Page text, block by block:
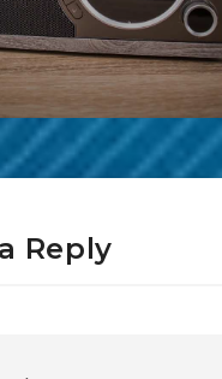
Reply